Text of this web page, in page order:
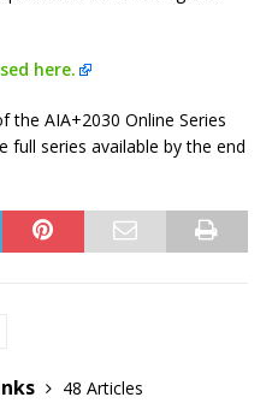
here.
the AIA+2030 Online Series
full series available by the end
48 Articles